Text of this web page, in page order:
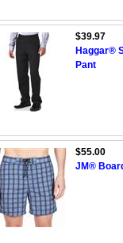
$39.97
Haggar®
Pant
$55.00
JM®